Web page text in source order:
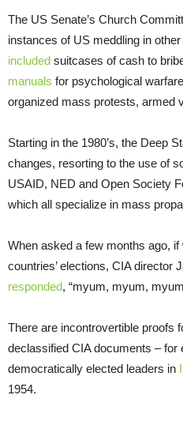
The US Senate’s Church
instances of US meddling in
included suitcases of cash to
manuals for psychological
organized mass protests, armed
Starting in the 1980’s, the Deep
changes, resorting to the use of
USAID, NED and Open Society
which all specialize in mass
When asked a few months ago,
countries’ elections, CIA director
responded, “myum, myum,
There are incontrovertible proofs
declassified CIA documents – for
democratically elected leaders in
1954.